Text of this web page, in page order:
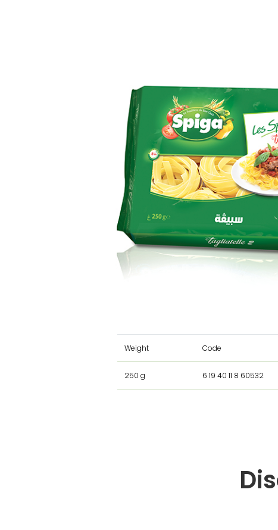
Weight Code
250 g 6 19 40 11 8 60532